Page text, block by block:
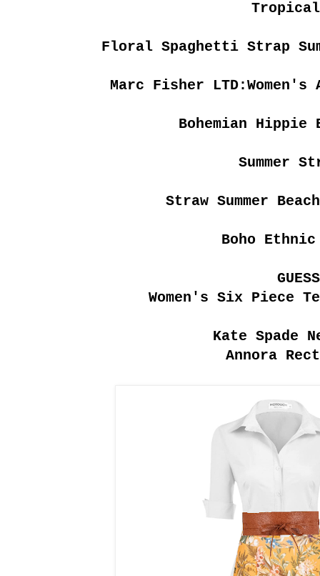
Tropical
Floral Spaghetti Strap
Marc Fisher
Bohemian
Summer
Straw Summer
Boho
Women's Six Piece
Kate Spade
Annora